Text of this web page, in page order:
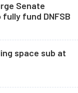
Senate
fund DNFSB
space sub at